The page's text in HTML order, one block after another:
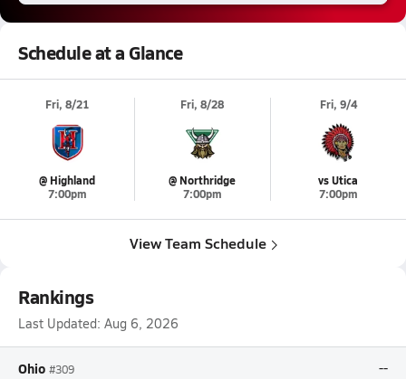
Schedule at a Glance
Fri, 8/21
@ Highland
7:00pm
Fri, 8/28
@ Northridge
7:00pm
Fri, 9/4
vs Utica
7:00pm
View Team Schedule
Rankings
Last Updated: Aug 6, 2026
Ohio #309 --